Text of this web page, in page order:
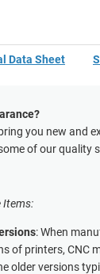
Data Sheet
you new and
of our quality
Items:
: When
of printers, CNC
older versions